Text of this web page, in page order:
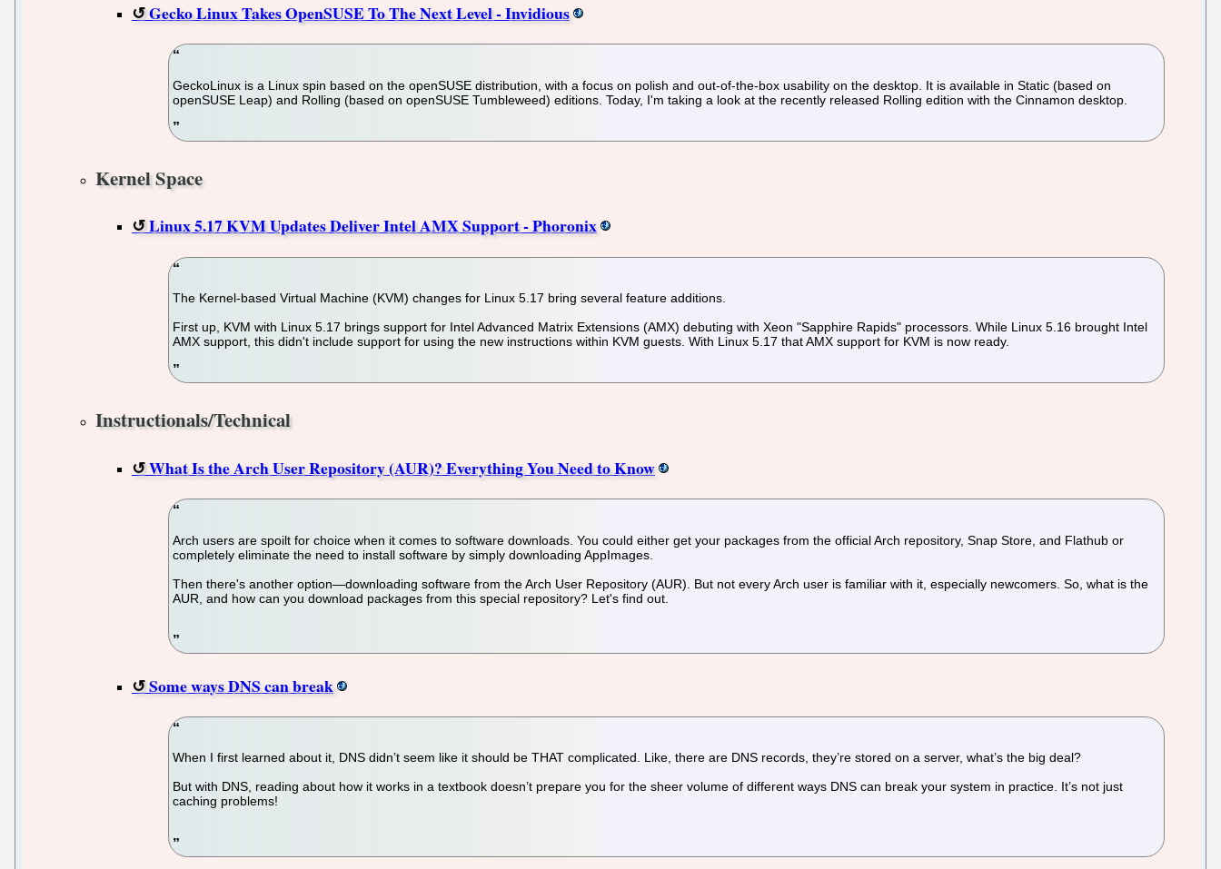
Gecko Linux Takes OpenSUSE To The Next Level - Invidious
GeckoLinux is a Linux spin based on the openSUSE distribution, with a focus on polish and out-of-the-box usability on the desktop. It is available in Static (based on
openSUSE Leap) and Rolling (based on openSUSE Tumbleweed) editions. Today, I'm taking a look at the recently released Rolling edition with the Cinnamon desktop.
Kernel Space
Linux 5.17 KVM Updates Deliver Intel AMX Support - Phoronix
The Kernel-based Virtual Machine (KVM) changes for Linux 5.17 bring several feature additions.
First up, KVM with Linux 5.17 brings support for Intel Advanced Matrix Extensions (AMX) debuting with Xeon "Sapphire Rapids" processors. While Linux 5.16 brought Intel
AMX support, this didn't include support for using the new instructions within KVM guests. With Linux 5.17 that AMX support for KVM is now ready.
Instructionals/Technical
What Is the Arch User Repository (AUR)? Everything You Need to Know
Arch users are spoilt for choice when it comes to software downloads. You could either get your packages from the official Arch repository, Snap Store, and Flathub or
completely eliminate the need to install software by simply downloading AppImages.
Then there's another option—downloading software from the Arch User Repository (AUR). But not every Arch user is familiar with it, especially newcomers. So, what is the
AUR, and how can you download packages from this special repository? Let's find out.
Some ways DNS can break
When I first learned about it, DNS didn’t seem like it should be THAT complicated. Like, there are DNS records, they’re stored on a server, what’s the big deal?
But with DNS, reading about how it works in a textbook doesn’t prepare you for the sheer volume of different ways DNS can break your system in practice. It’s not just
caching problems!